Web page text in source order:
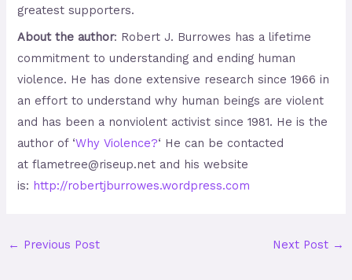
greatest supporters.
About the author: Robert J. Burrowes has a lifetime
commitment to understanding and ending human
violence. He has done extensive research since 1966 in
an effort to understand why human beings are violent
and has been a nonviolent activist since 1981. He is the
author of ‘Why Violence?‘ He can be contacted
at flametree@riseup.net and his website
is: http://robertjburrowes.wordpress.com
← Previous Post Next Post →